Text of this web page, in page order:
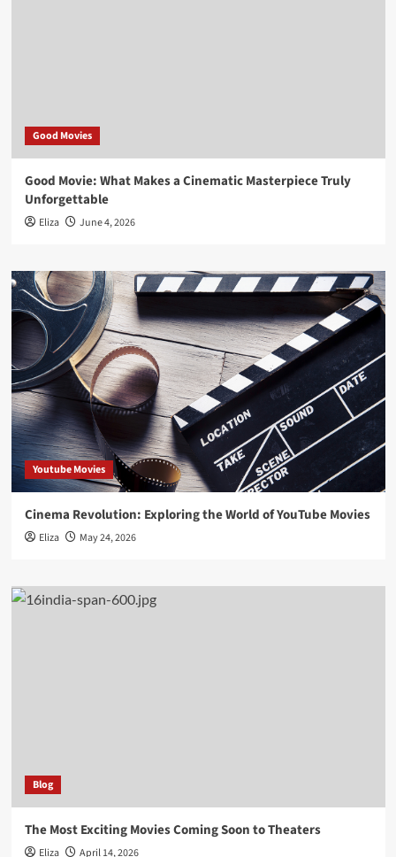
Good Movies
Good Movie: What Makes a Cinematic Masterpiece Truly
Unforgettable
Eliza June 4, 2026
Youtube Movies
Cinema Revolution: Exploring the World of YouTube Movies
Eliza May 24, 2026
Blog
The Most Exciting Movies Coming Soon to Theaters
Eliza April 14, 2026